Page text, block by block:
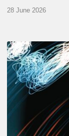
28 June 2026
Olivier
Le
Goas
–
The
Loops